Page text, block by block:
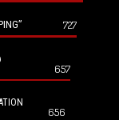
727
657
656